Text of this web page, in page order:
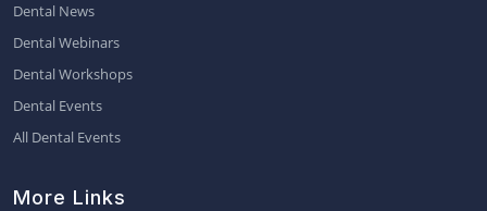
Dental News
Dental Webinars
Dental Workshops
Dental Events
All Dental Events
More Links